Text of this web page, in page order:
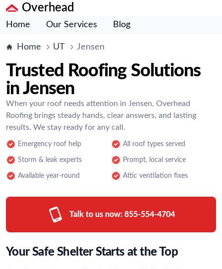
Overhead
Home Our Services Blog
Home UT Jensen
Trusted Roofing Solutions
in Jensen
When your roof needs attention in Jensen, Overhead
Roofing brings steady hands, clear answers, and lasting
results. We stay ready for any call.
Emergency roof help All roof types served
Storm & leak experts Prompt, local service
Available year-round Attic ventilation fixes
Talk to us now: 855-554-4704
Your Safe Shelter Starts at the Top